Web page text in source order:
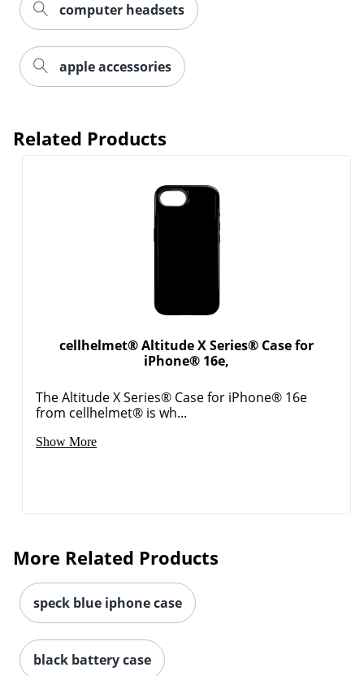
Order by 5pm and get it
Order by 5pm and get it
computer headsets
apple accessories
Related Products
cellhelmet® Altitude X Series® Case for
iPhone® 16e,
The Altitude X Series® Case for iPhone® 16e
from cellhelmet® is wh...
Show More
More Related Products
speck blue iphone case
black battery case